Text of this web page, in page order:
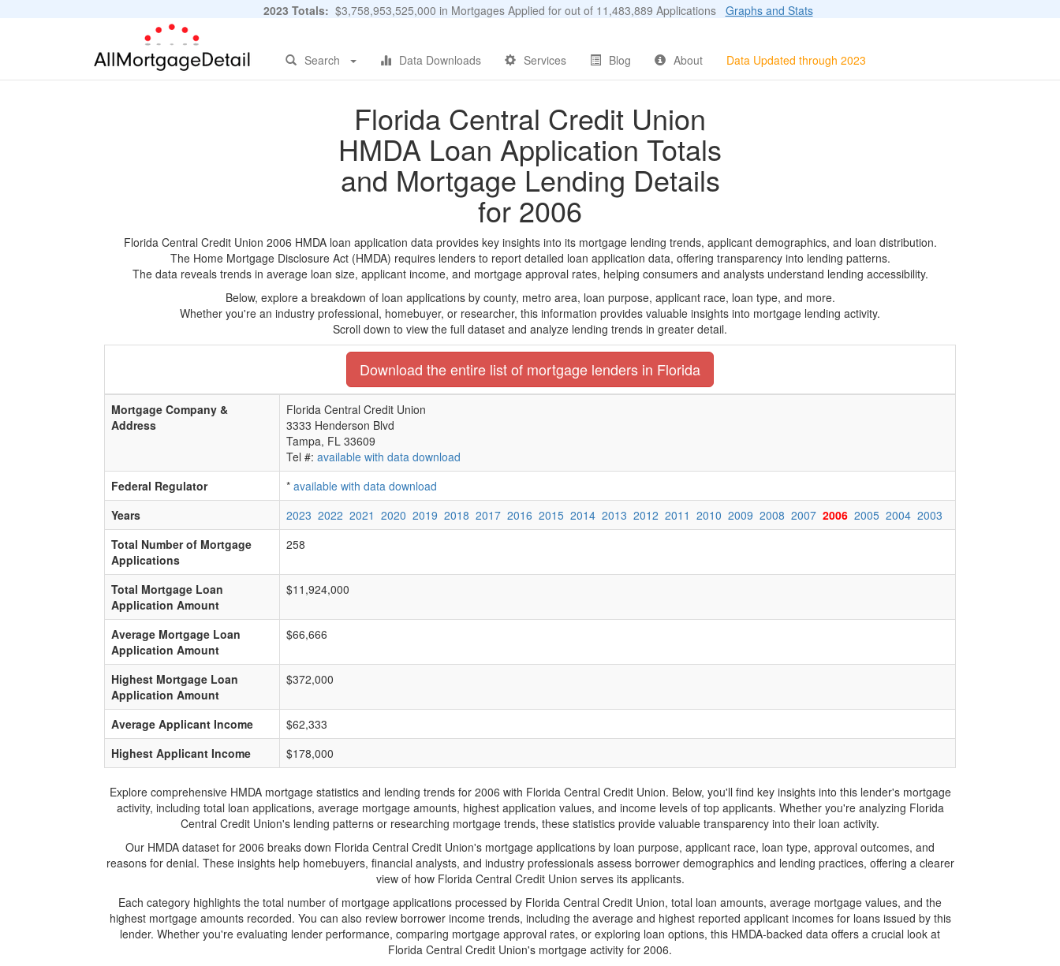
2023 Totals: $3,758,953,525,000 in Mortgages Applied for out of 11,483,889 Applications Graphs and Stats
Search Data Downloads Services Blog About Data Updated through 2023
Florida Central Credit Union
HMDA Loan Application Totals
and Mortgage Lending Details
for 2006
Florida Central Credit Union 2006 HMDA loan application data provides key insights into its mortgage lending trends, applicant demographics, and loan distribution.
The Home Mortgage Disclosure Act (HMDA) requires lenders to report detailed loan application data, offering transparency into lending patterns.
The data reveals trends in average loan size, applicant income, and mortgage approval rates, helping consumers and analysts understand lending accessibility.
Below, explore a breakdown of loan applications by county, metro area, loan purpose, applicant race, loan type, and more.
Whether you're an industry professional, homebuyer, or researcher, this information provides valuable insights into mortgage lending activity.
Scroll down to view the full dataset and analyze lending trends in greater detail.
Download the entire list of mortgage lenders in Florida
Mortgage Company &
Address
Florida Central Credit Union
3333 Henderson Blvd
Tampa, FL 33609
Tel #: available with data download
Federal Regulator
* available with data download
Years
2023 2022 2021 2020 2019 2018 2017 2016 2015 2014 2013 2012 2011 2010 2009 2008 2007 2006 2005 2004 2003
Total Number of Mortgage
Applications
258
Total Mortgage Loan
Application Amount
$11,924,000
Average Mortgage Loan
Application Amount
$66,666
Highest Mortgage Loan
Application Amount
$372,000
Average Applicant Income
$62,333
Highest Applicant Income
$178,000
Explore comprehensive HMDA mortgage statistics and lending trends for 2006 with Florida Central Credit Union. Below, you'll find key insights into this lender's mortgage
activity, including total loan applications, average mortgage amounts, highest application values, and income levels of top applicants. Whether you're analyzing Florida
Central Credit Union's lending patterns or researching mortgage trends, these statistics provide valuable transparency into their loan activity.
Our HMDA dataset for 2006 breaks down Florida Central Credit Union's mortgage applications by loan purpose, applicant race, loan type, approval outcomes, and
reasons for denial. These insights help homebuyers, financial analysts, and industry professionals assess borrower demographics and lending practices, offering a clearer
view of how Florida Central Credit Union serves its applicants.
Each category highlights the total number of mortgage applications processed by Florida Central Credit Union, total loan amounts, average mortgage values, and the
highest mortgage amounts recorded. You can also review borrower income trends, including the average and highest reported applicant incomes for loans issued by this
lender. Whether you're evaluating lender performance, comparing mortgage approval rates, or exploring loan options, this HMDA-backed data offers a crucial look at
Florida Central Credit Union's mortgage activity for 2006.